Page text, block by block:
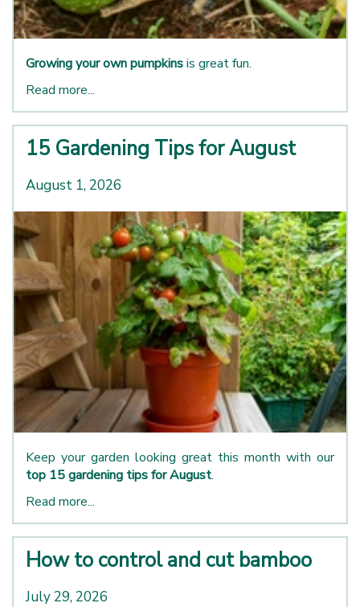
Growing your own pumpkinsis great fun.
Read more...
15 Gardening Tips for August
August 1, 2026
Keep your garden looking great this month with our
top 15 gardening tips for August.
Read more...
How to control and cut bamboo
July 29, 2026